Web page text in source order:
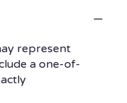
represent
a one-of-